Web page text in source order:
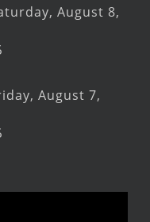
August 8,
August 7,